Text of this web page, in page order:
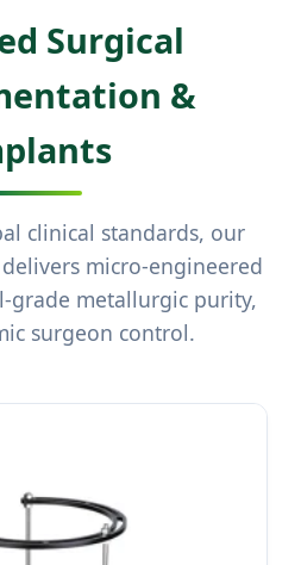
Surgical
&
clinical standards, our
micro-engineered
grade metallurgic purity,
surgeon control.